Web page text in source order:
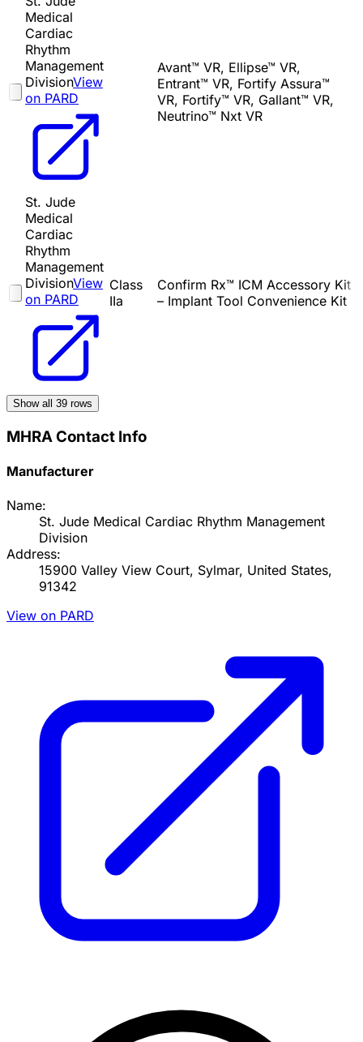
Medical
Cardiac
Rhythm
Management
DivisionView
on PARD
Avant™ VR, Ellipse™ VR,
Entrant™ VR, Fortify Assura™
VR, Fortify™ VR, Gallant™ VR,
Neutrino™ Nxt VR
St. Jude
Medical
Cardiac
Rhythm
Management
DivisionView
on PARD
Class
IIa
Confirm Rx™ ICM Accessory Kit
– Implant Tool Convenience Kit
Show all 39 rows
MHRA Contact Info
Manufacturer
Name:
St. Jude Medical Cardiac Rhythm Management
Division
Address:
15900 Valley View Court, Sylmar, United States,
91342
View on PARD